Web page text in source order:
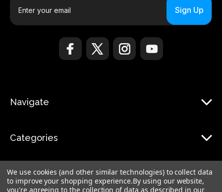
a
e
Navigate
Categories
We use cookies (and other similar technologies) to collect data
to improve your shopping experience.By using our website,
you're agreeing to the collection of data as described in our